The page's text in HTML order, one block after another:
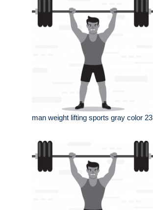
man weight lifting sports gray color 23